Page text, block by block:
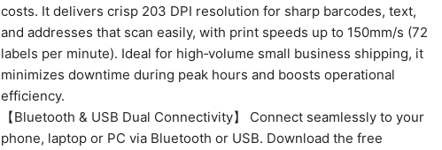
costs. It delivers crisp 203 DPI resolution for sharp barcodes, text,
and addresses that scan easily, with print speeds up to 150mm/s (72
labels per minute). Ideal for high‑volume small business shipping, it
minimizes downtime during peak hours and boosts operational
efficiency.
【Bluetooth & USB Dual Connectivity】 Connect seamlessly to your
phone, laptop or PC via Bluetooth or USB. Download the free